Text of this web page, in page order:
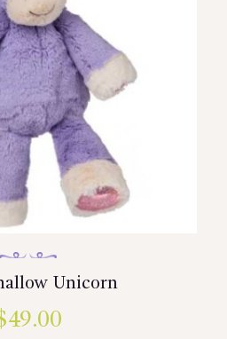
Unicorn
49.00